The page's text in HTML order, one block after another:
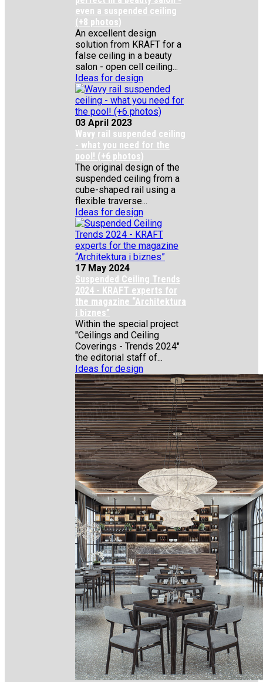
even a suspended ceiling
(+8 photos)
An excellent design
solution from KRAFT for a
false ceiling in a beauty
salon - open cell ceiling...
Ideas for design
03 April 2023
Wavy rail suspended ceiling
- what you need for the
pool! (+6 photos)
The original design of the
suspended ceiling from a
cube-shaped rail using a
flexible traverse...
Ideas for design
17 May 2024
Suspended Ceiling Trends
2024 - KRAFT experts for
the magazine “Architektura
i biznes”
Within the special project
"Ceilings and Ceiling
Coverings - Trends 2024"
the editorial staff of...
Ideas for design